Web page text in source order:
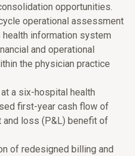
opportunities.
operational assessment
information system
and operational
the physician practice
a six-hospital health
first-year cash flow of
and loss (P&L) benefit of
of redesigned billing and